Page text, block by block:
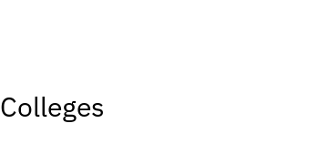
Colleges